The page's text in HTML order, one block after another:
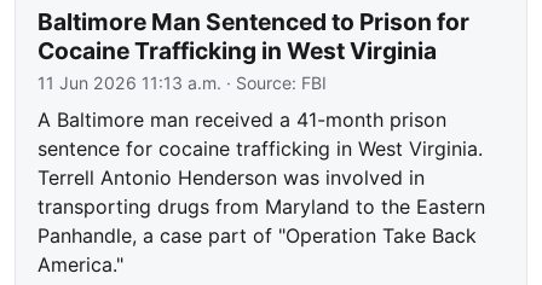
Baltimore Man Sentenced to Prison for
Cocaine Trafficking in West Virginia
11 Jun 2026 11:13 a.m. · Source: FBI
A Baltimore man received a 41-month prison
sentence for cocaine trafficking in West Virginia.
Terrell Antonio Henderson was involved in
transporting drugs from Maryland to the Eastern
Panhandle, a case part of "Operation Take Back
America."